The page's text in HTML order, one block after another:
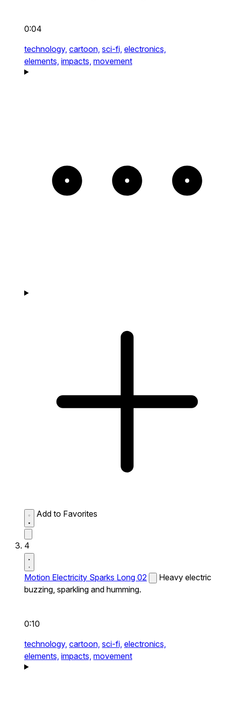
0:04
technology, cartoon, sci-fi, electronics,
elements, impacts, movement
Add to Favorites
4
Motion Electricity Sparks Long 02
Heavy electric
buzzing, sparkling and humming.
0:10
technology, cartoon, sci-fi, electronics,
elements, impacts, movement